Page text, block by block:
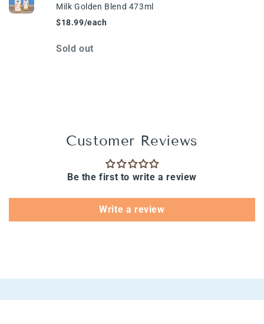
Milk Golden Blend 473ml
$18.99/each
Quantity
Sold out
Customer Reviews
Be the first to write a review
Write a review